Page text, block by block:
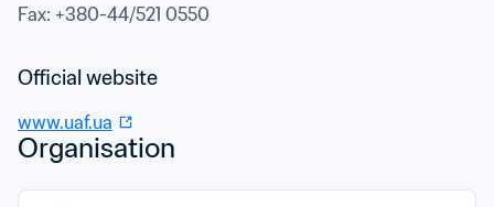
Fax: +380-44/521 0550
Official website
www.uaf.ua
Organisation